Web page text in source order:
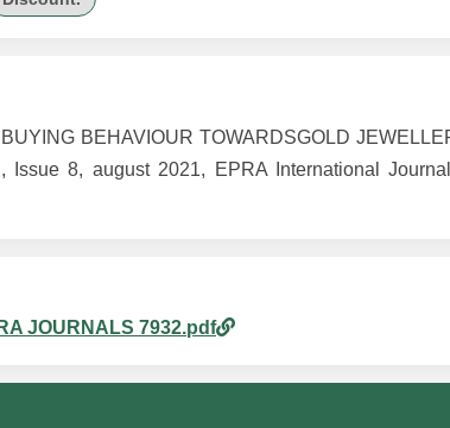
BEHAVIOUR TOWARDSGOLD
8, august 2021, EPRA International
JOURNALS 7932.pdf